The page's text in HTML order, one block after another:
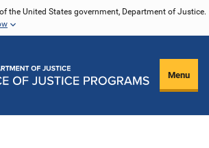
the United States government, Department of Justice.
Menu